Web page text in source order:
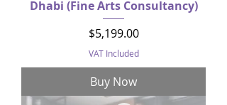
Dhabi (Fine Arts Consultancy)
Price
$5,199.00
VAT Included
Buy Now